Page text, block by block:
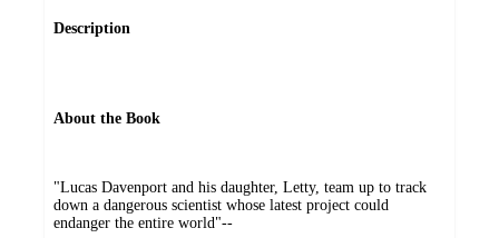
Description
About the Book
"Lucas Davenport and his daughter, Letty, team up to track
down a dangerous scientist whose latest project could
endanger the entire world"--